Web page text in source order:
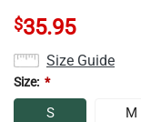
$35.95
Size Guide
Size: *
S M